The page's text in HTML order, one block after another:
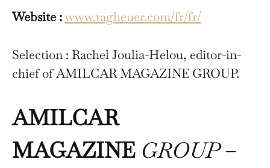
Website :www.tagheuer.com/fr/fr/
Selection : Rachel Joulia-Helou, editor-in-
chief of AMILCAR MAGAZINE GROUP.
AMILCAR
MAGAZINE GROUP–